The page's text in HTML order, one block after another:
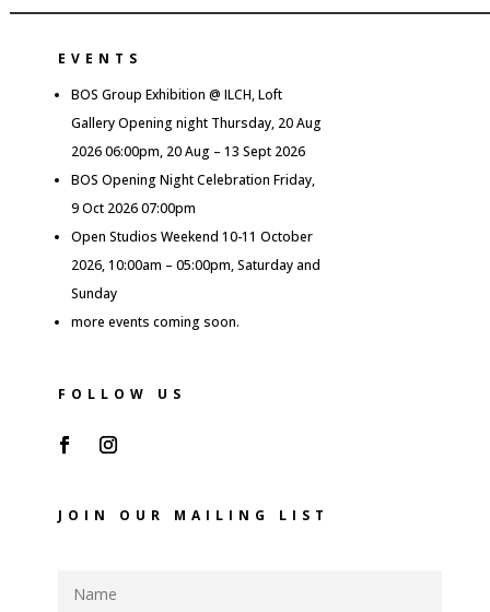
EVENTS
BOS Group Exhibition @ ILCH, Loft
Gallery Opening night Thursday, 20 Aug
2026 06:00pm, 20 Aug – 13 Sept 2026
BOS Opening Night Celebration Friday,
9 Oct 2026 07:00pm
Open Studios Weekend 10-11 October
2026, 10:00am – 05:00pm, Saturday and
Sunday
more events coming soon.
FOLLOW US
JOIN OUR MAILING LIST